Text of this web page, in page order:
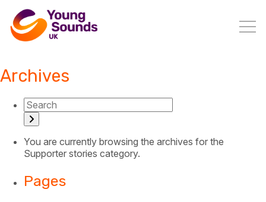
Archives
You are currently browsing the archives for the
Supporter stories category.
Pages